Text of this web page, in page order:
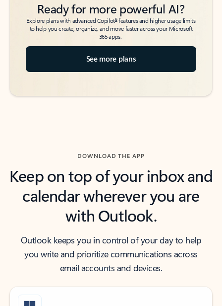
Ready for more powerful AI?
Explore plans with advanced Copilot6features and higher usage limits
to help you create, organize, and move faster across your Microsoft
365 apps.
See more plans
DOWNLOAD THE APP
Keep on top of your inbox and
calendar wherever you are
with Outlook.
Outlook keeps you in control of your day to help
you write and prioritize communications across
email accounts and devices.